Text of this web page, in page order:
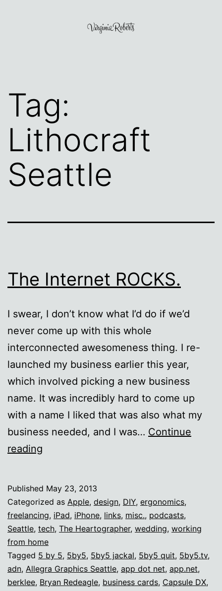
Tag:
Lithocraft
Seattle
The Internet ROCKS.
I swear, I don’t know what I’d do if we’d
never come up with this whole
interconnected awesomeness thing. I re-
launched my business earlier this year,
which involved picking a new business
name. It was incredibly hard to come up
with a name I liked that was also what my
business needed, and I was… Continue
reading
Published May 23, 2013
Categorized as Apple, design, DIY, ergonomics,
freelancing, iPad, iPhone, links, misc., podcasts,
Seattle, tech, The Heartographer, wedding, working
from home
Tagged 5 by 5, 5by5, 5by5 jackal, 5by5 quit, 5by5.tv,
adn, Allegra Graphics Seattle, app dot net, app.net,
berklee, Bryan Redeagle, business cards, Capsule DX,